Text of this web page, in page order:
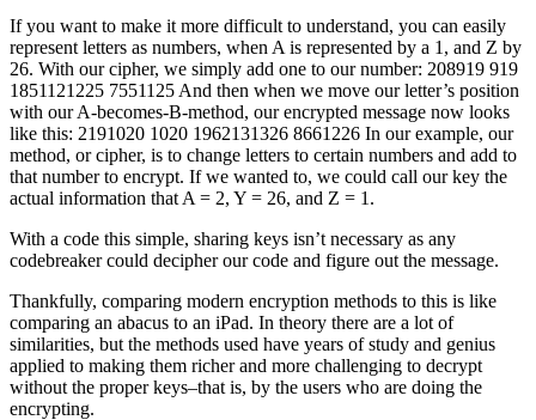
If you want to make it more difficult to understand, you can easily
represent letters as numbers, when A is represented by a 1, and Z by
26. With our cipher, we simply add one to our number: 208919 919
1851121225 7551125 And then when we move our letter’s position
with our A-becomes-B-method, our encrypted message now looks
like this: 2191020 1020 1962131326 8661226 In our example, our
method, or cipher, is to change letters to certain numbers and add to
that number to encrypt. If we wanted to, we could call our key the
actual information that A = 2, Y = 26, and Z = 1.
With a code this simple, sharing keys isn’t necessary as any
codebreaker could decipher our code and figure out the message.
Thankfully, comparing modern encryption methods to this is like
comparing an abacus to an iPad. In theory there are a lot of
similarities, but the methods used have years of study and genius
applied to making them richer and more challenging to decrypt
without the proper keys–that is, by the users who are doing the
encrypting.